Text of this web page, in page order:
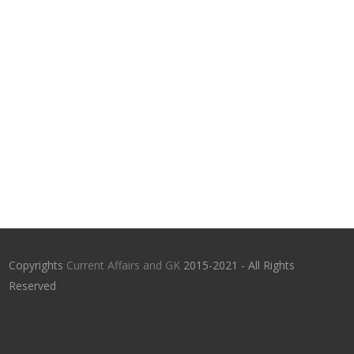
Copyrights Current Affairs and GK 2015-2021 - All Rights
Reserved